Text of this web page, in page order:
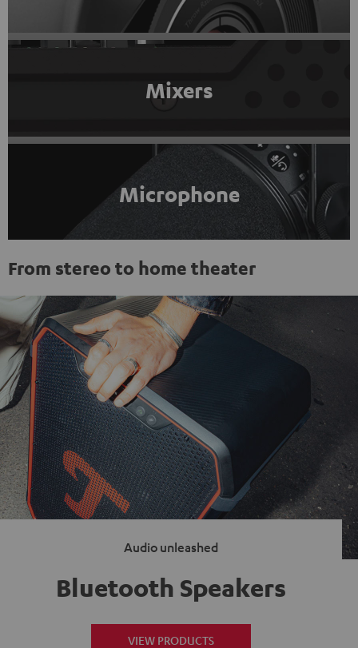
Mixers
Microphone
From stereo to home theater
Audio unleashed
Bluetooth Speakers
VIEW PRODUCTS